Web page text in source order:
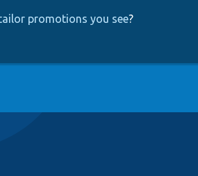
promotions you see?